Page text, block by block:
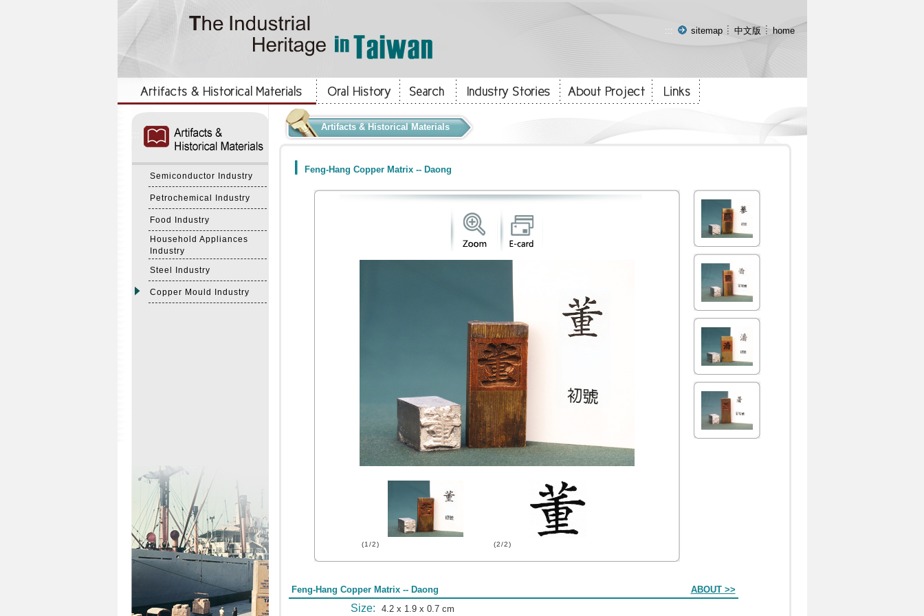
::: sitemap 中文版 home
Semiconductor Industry
Petrochemical Industry
Food Industry
Household Appliances
Industry
Steel Industry
Copper Mould Industry
Artifacts & Historical Materials
Feng-Hang Copper Matrix -- Daong
(1/2) (2/2)
Feng-Hang Copper Matrix -- Daong ABOUT >>
Size: 4.2 x 1.9 x 0.7 cm